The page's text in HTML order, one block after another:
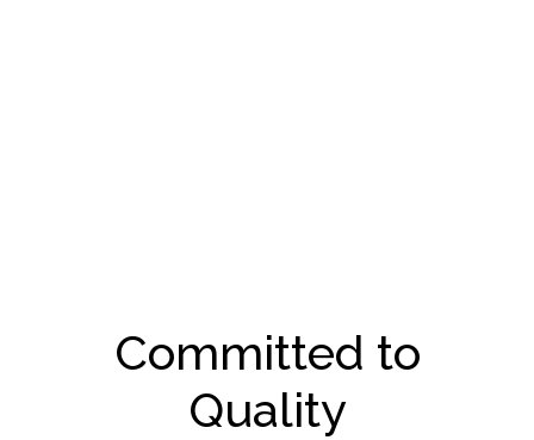
Committed to
Quality